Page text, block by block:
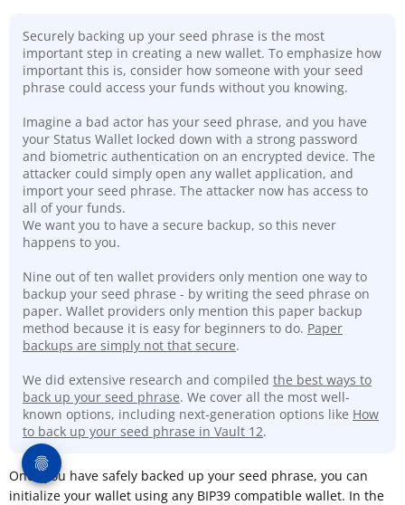
Securely backing up your seed phrase is the most
important step in creating a new wallet. To emphasize how
important this is, consider how someone with your seed
phrase could access your funds without you knowing.
Imagine a bad actor has your seed phrase, and you have
your Status Wallet locked down with a strong password
and biometric authentication on an encrypted device. The
attacker could simply open any wallet application, and
import your seed phrase. The attacker now has access to
all of your funds.
We want you to have a secure backup, so this never
happens to you.
Nine out of ten wallet providers only mention one way to
backup your seed phrase - by writing the seed phrase on
paper. Wallet providers only mention this paper backup
method because it is easy for beginners to do. Paper
backups are simply not that secure.
We did extensive research and compiled the best ways to
back up your seed phrase. We cover all the most well-
known options, including next-generation options like How
to back up your seed phrase in Vault 12.
Once you have safely backed up your seed phrase, you can
initialize your wallet using any BIP39 compatible wallet. In the